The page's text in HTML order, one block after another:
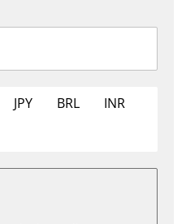
JPY BRL
INR